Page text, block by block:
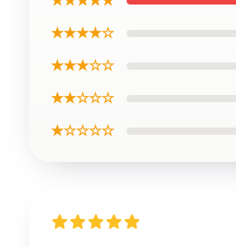
★★★★☆
★★★☆☆
★★☆☆☆
★☆☆☆☆